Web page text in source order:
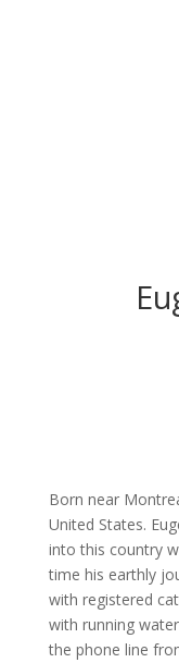
Born near
United States.
into this country
time his earthly
with registered
with running
the phone line